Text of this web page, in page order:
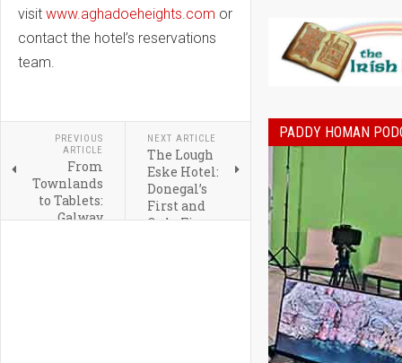
visit www.aghadoeheights.com or
contact the hotel’s reservations
team.
PREVIOUS
ARTICLE
From
Townlands
to Tablets:
Galway
NEXT ARTICLE
The Lough
Eske Hotel:
Donegal’s
First and
Only Five
PADDY HOMAN